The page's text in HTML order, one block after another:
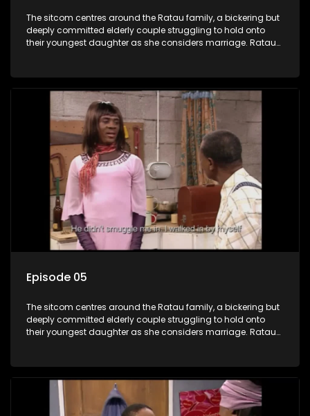
The sitcom centres around the Ratau family, a bickering but
deeply committed elderly couple struggling to hold onto
their youngest daughter as she considers marriage. Ratau
between the two of them.
Episode 05
The sitcom centres around the Ratau family, a bickering but
deeply committed elderly couple struggling to hold onto
their youngest daughter as she considers marriage. Ratau
between the two of them.